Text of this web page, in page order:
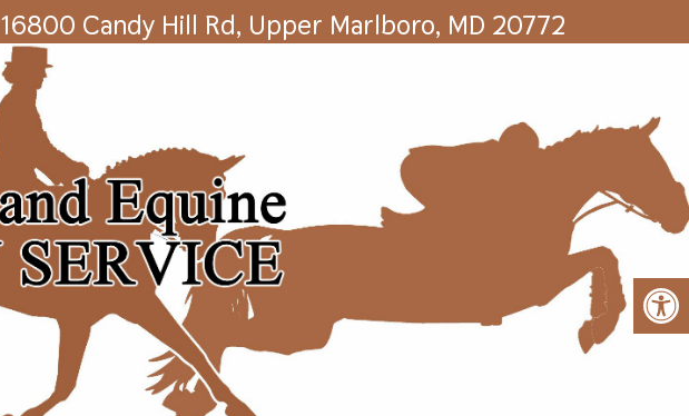
16800 Candy Hill Rd, Upper Marlboro, MD 20772